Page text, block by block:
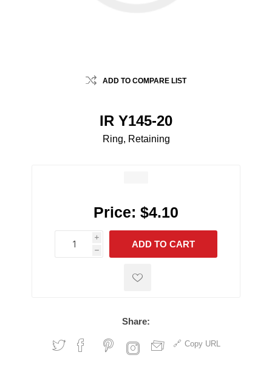
ADD TO COMPARE LIST
IR Y145-20
Ring, Retaining
Price: $4.10
i
h
h
ADD TO CART
Share:
Copy URL